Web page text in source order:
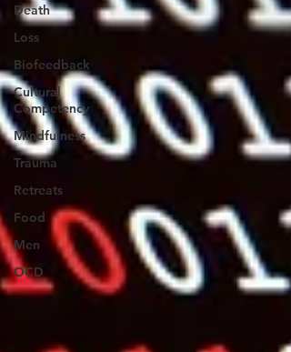
Death
Loss
Biofeedback
Cultural
Competency
Mindfulness
Trauma
Retreats
Food
Men
OCD